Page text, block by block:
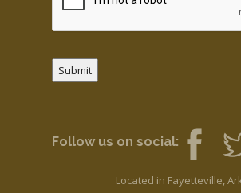
Submit
Follow us on social:
Located in Fayetteville,